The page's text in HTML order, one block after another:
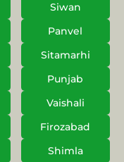
Siwan
Panvel
Sitamarhi
Punjab
Vaishali
Firozabad
Shimla